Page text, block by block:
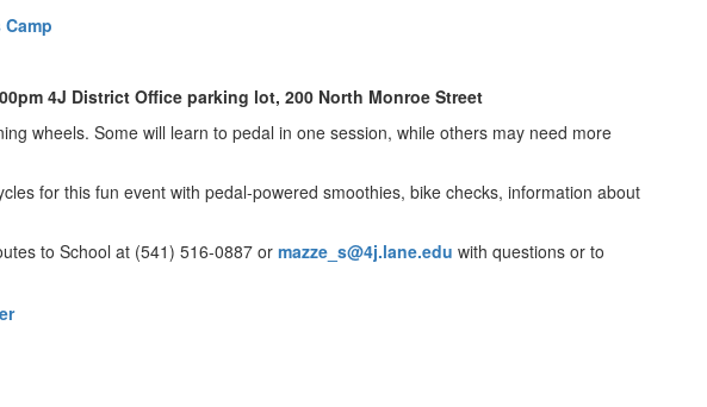
4J District Office parking lot, 200 North Monroe Street
wheels. Some will learn to pedal in one session, while others may need more
for this fun event with pedal-powered smoothies, bike checks, information about
to School at (541) 516-0887 or mazze_s@4j.lane.edu with questions or to